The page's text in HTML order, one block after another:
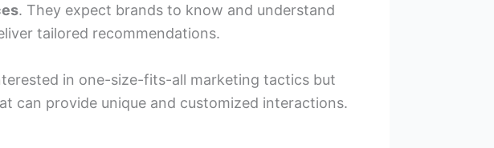
. They expect brands to know and understand
tailored recommendations.
in one-size-fits-all marketing tactics but
can provide unique and customized interactions.